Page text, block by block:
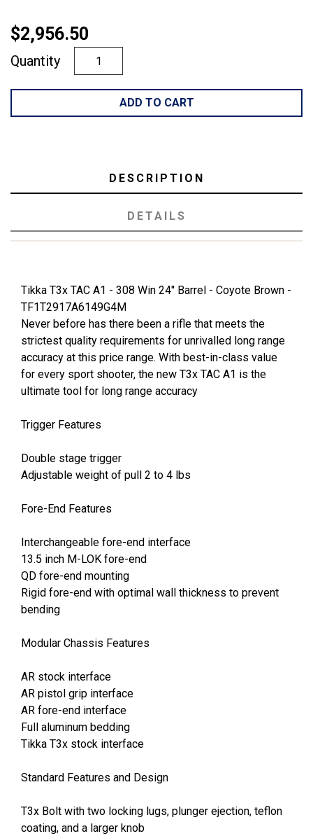
$2,956.50
Quantity
ADD TO CART
DESCRIPTION
DETAILS
Tikka T3x TAC A1 - 308 Win 24" Barrel - Coyote Brown -
TF1T2917A6149G4M
Never before has there been a rifle that meets the
strictest quality requirements for unrivalled long range
accuracy at this price range. With best-in-class value
for every sport shooter, the new T3x TAC A1 is the
ultimate tool for long range accuracy
Trigger Features
Double stage trigger
Adjustable weight of pull 2 to 4 lbs
Fore-End Features
Interchangeable fore-end interface
13.5 inch M-LOK fore-end
QD fore-end mounting
Rigid fore-end with optimal wall thickness to prevent
bending
Modular Chassis Features
AR stock interface
AR pistol grip interface
AR fore-end interface
Full aluminum bedding
Tikka T3x stock interface
Standard Features and Design
T3x Bolt with two locking lugs, plunger ejection, teflon
coating, and a larger knob